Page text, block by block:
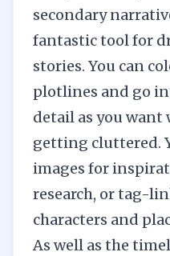
secondary
fantastic tool for
stories. You can
plotlines and go
detail as you
getting cluttered.
images for
research, or tag-
characters and
As well as the